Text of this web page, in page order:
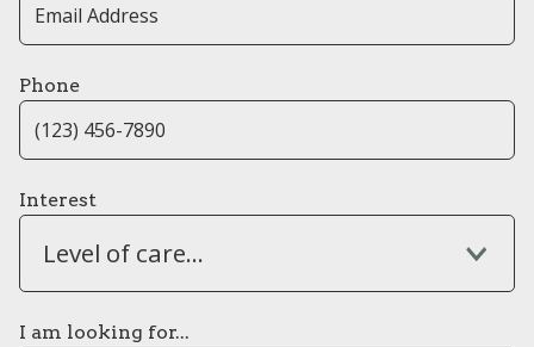
Phone
Interest
Level of care...
I am looking for...